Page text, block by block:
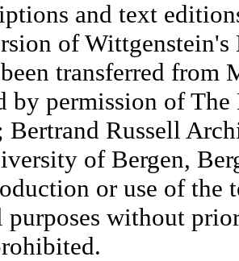
and text
of
been transferred
by permission of
Bertrand Russell
of Bergen,
or use of the
purposes without